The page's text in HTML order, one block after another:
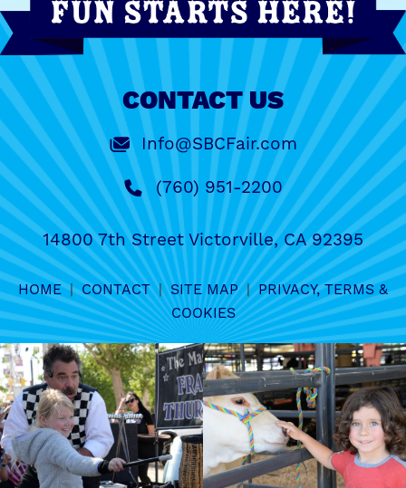
CONTACT US
Info@SBCFair.com
(760) 951-2200
14800 7th Street Victorville, CA 92395
HOME | CONTACT | SITE MAP | PRIVACY, TERMS &
COOKIES